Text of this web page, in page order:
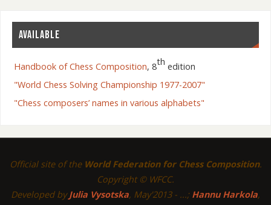
AVAILABLE
Handbook of Chess Composition, 8th edition
"World Chess Solving Championship 1977-2007"
"Chess composers’ names in various alphabets"
Official site of the World Federation for Chess Composition.
Copyright © WFCC.
Developed byJulia Vysotska, May'2013 - ...; Hannu Harkola,